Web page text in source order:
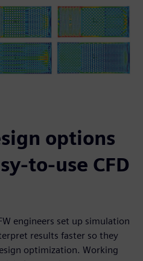
options
to-use CFD
engineers set up simulation
results faster so they
optimization. Working